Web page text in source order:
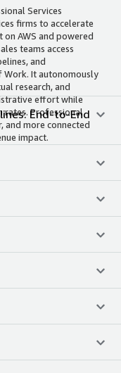
Services
firms to accelerate
AWS and powered
teams access
and
It autonomously
research, and
effort while
rates. Professional
and more connected
impact.
End-to-End